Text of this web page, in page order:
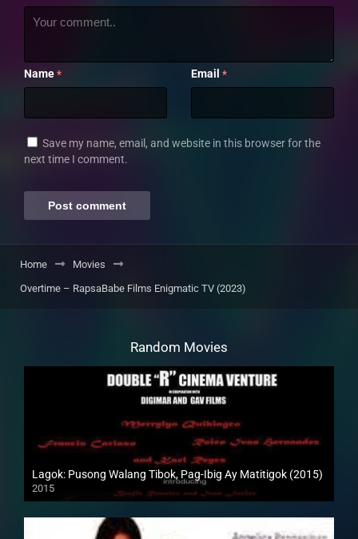
Name * Email *
Save my name, email, and website in this browser for the
next time I comment.
Home
Movies
Overtime – RapsaBabe Films Enigmatic TV (2023)
Random Movies
Lagok: Pusong Walang Tibok, Pag-Ibig Ay Matitigok (2015)
2015
HD (720p)